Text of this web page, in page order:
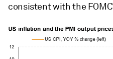
consistent with the